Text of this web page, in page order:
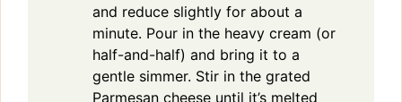
and reduce slightly for about a
minute. Pour in the heavy cream (or
half-and-half) and bring it to a
gentle simmer. Stir in the grated
Parmesan cheese until it’s melted